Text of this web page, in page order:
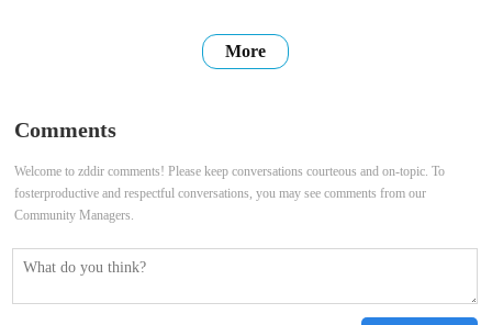
More
Comments
Welcome to zddir comments! Please keep conversations courteous and on-topic. To
fosterproductive and respectful conversations, you may see comments from our
Community Managers.